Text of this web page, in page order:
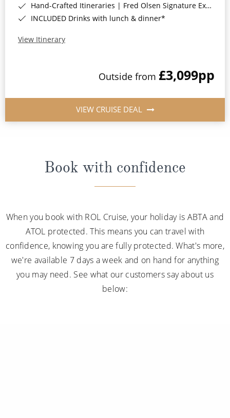
Hand-Crafted Itineraries | Fred Olsen Signature Experiences Included*
INCLUDED Drinks with lunch & dinner*
View Itinerary
Outside from £3,099pp
VIEW CRUISE DEAL
Book with confidence
When you book with ROL Cruise, your holiday is ABTA and
ATOL protected. This means you can travel with
confidence, knowing you are fully protected. What's more,
we're available 7 days a week and on hand for anything
you may need. See what our customers say about us
below: